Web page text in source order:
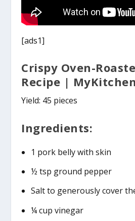
[ads1]
Crispy Oven-
Recipe |
Yield: 45 pieces
Ingredients:
1 pork belly with skin
½ tsp ground pepper
Salt to generously cover
¼ cup vinegar